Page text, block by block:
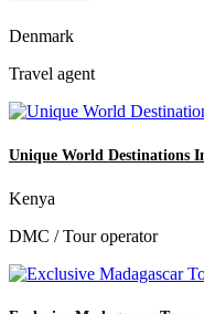
Denmark
Travel agent
Unique World Destinations
Kenya
DMC / Tour operator